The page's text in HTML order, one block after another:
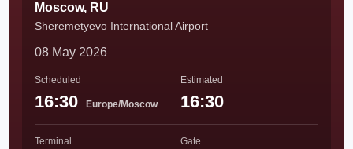
Moscow, RU
Sheremetyevo International Airport
08 May 2026
Scheduled
16:30 Europe/Moscow
Estimated
16:30
Terminal Gate